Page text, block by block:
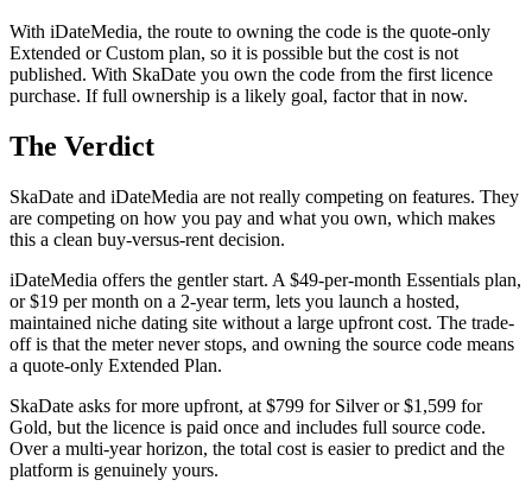
With iDateMedia, the route to owning the code is the quote-only
Extended or Custom plan, so it is possible but the cost is not
published. With SkaDate you own the code from the first licence
purchase. If full ownership is a likely goal, factor that in now.
The Verdict
SkaDate and iDateMedia are not really competing on features. They
are competing on how you pay and what you own, which makes
this a clean buy-versus-rent decision.
iDateMedia offers the gentler start. A $49-per-month Essentials plan,
or $19 per month on a 2-year term, lets you launch a hosted,
maintained niche dating site without a large upfront cost. The trade-
off is that the meter never stops, and owning the source code means
a quote-only Extended Plan.
SkaDate asks for more upfront, at $799 for Silver or $1,599 for
Gold, but the licence is paid once and includes full source code.
Over a multi-year horizon, the total cost is easier to predict and the
platform is genuinely yours.